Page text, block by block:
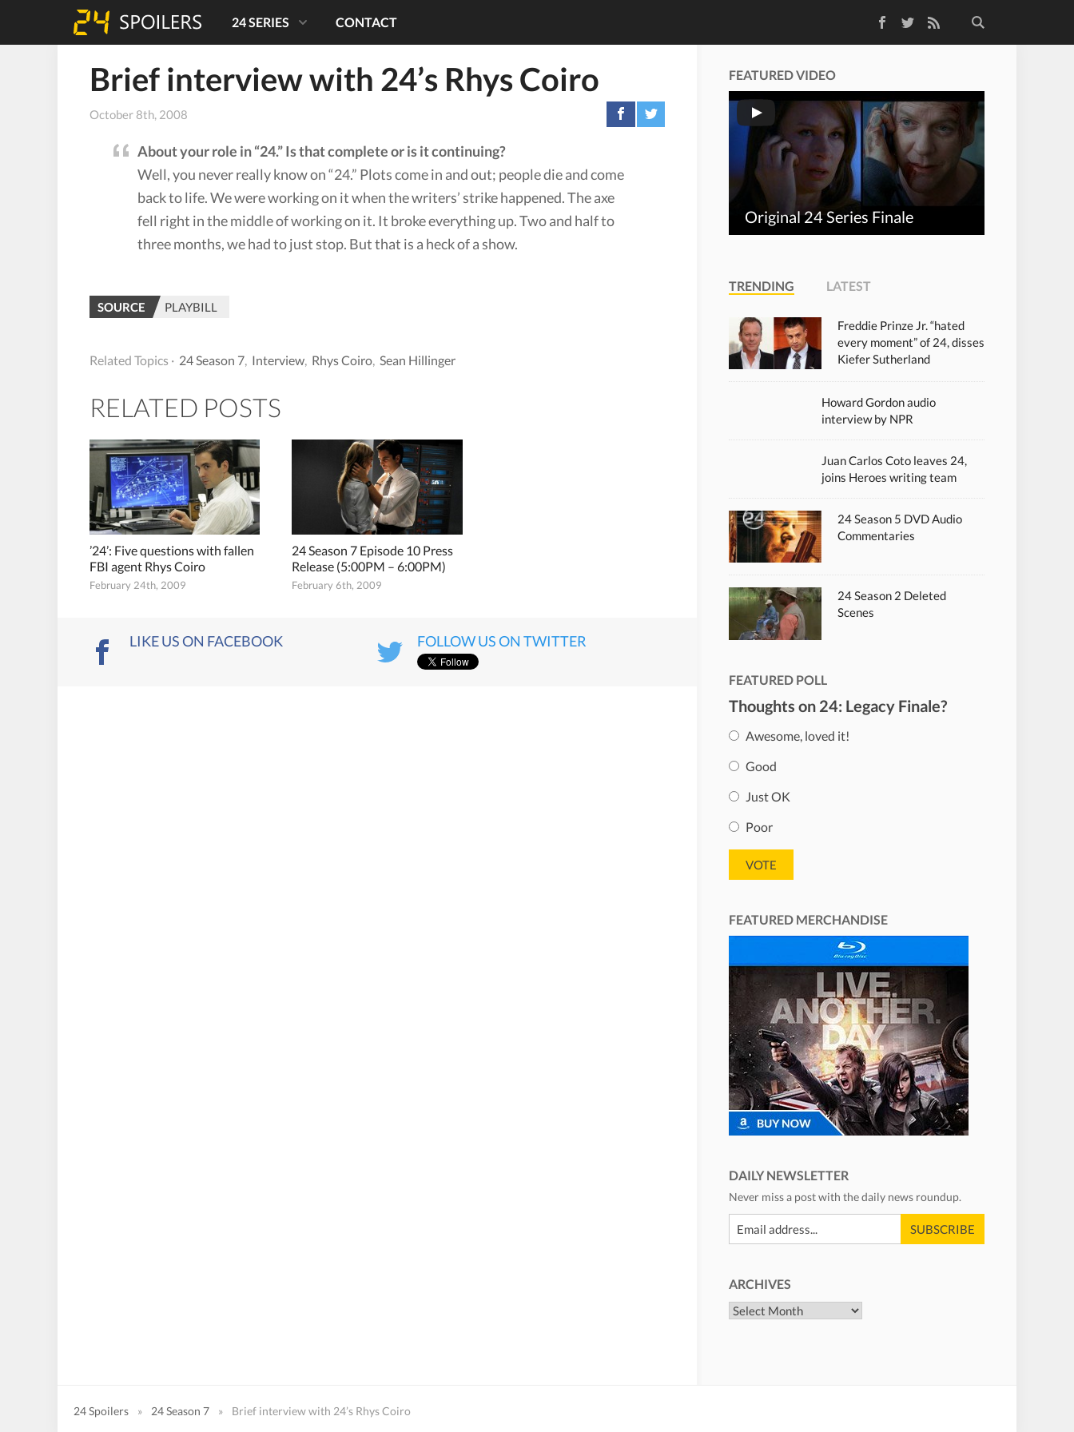
TwitterRSS Feed
24 SERIES CONTACT
Brief interview with 24’s Rhys Coiro
October 8th, 2008
About your role in “24.” Is that complete or is it continuing?
Well, you never really know on “24.” Plots come in and out; people die and come
back to life. We were working on it when the writers’ strike happened. The axe
fell right in the middle of working on it. It broke everything up. Two and half to
three months, we had to just stop. But that is a heck of a show.
SOURCE PLAYBILL
Related Topics · 24 Season 7 Interview Rhys Coiro Sean Hillinger
RELATED POSTS
’24’: Five questions with fallen
FBI agent Rhys Coiro
February 24th, 2009
24 Season 7 Episode 10 Press
Release (5:00PM – 6:00PM)
February 6th, 2009
LIKE US ON FACEBOOK FOLLOW US ON TWITTER
FEATURED VIDEO
Original 24 Series Finale
TRENDING LATEST
Freddie Prinze Jr. “hated
every moment” of 24, disses
Kiefer Sutherland
Howard Gordon audio
interview by NPR
Juan Carlos Coto leaves 24,
joins Heroes writing team
24 Season 5 DVD Audio
Commentaries
24 Season 2 Deleted
Scenes
FEATURED POLL
Thoughts on 24: Legacy Finale?
Awesome, loved it!
Good
Just OK
Poor
FEATURED MERCHANDISE
DAILY NEWSLETTER
Never miss a post with the daily news roundup.
ARCHIVES
24 Spoilers » 24 Season 7 » Brief interview with 24’s Rhys Coiro